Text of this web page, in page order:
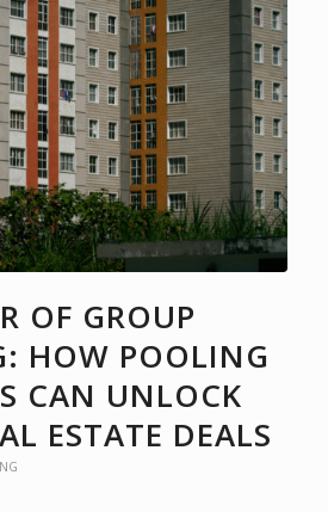
OF GROUP
HOW POOLING
CAN UNLOCK
ESTATE DEALS